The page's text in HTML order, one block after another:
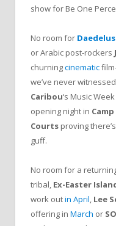
show for Be One
No room for Daedelus
or Arabic post-rockers
churningcinematic
we’ve never
Caribou‘s Music Week
opening night in
Courts proving there’s
guff.
No room for a
tribal, Ex-Easter
work outin April, Lee
offering in March or